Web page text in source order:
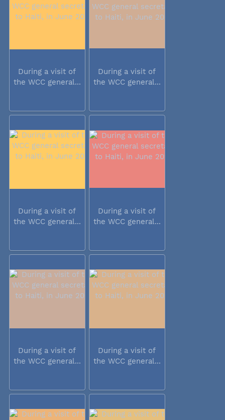
During a visit of
the WCC general...
During a visit of
the WCC general...
During a visit of
the WCC general...
During a visit of
the WCC general...
During a visit of
the WCC general...
During a visit of
the WCC general...